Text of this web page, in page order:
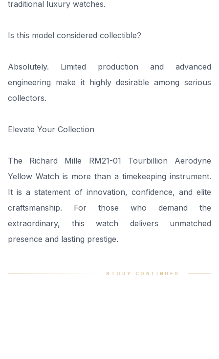
traditional luxury watches.
Is this model considered collectible?
Absolutely. Limited production and advanced
engineering make it highly desirable among serious
collectors.
Elevate Your Collection
The Richard Mille RM21-01 Tourbillion Aerodyne
Yellow Watch is more than a timekeeping instrument.
It is a statement of innovation, confidence, and elite
craftsmanship. For those who demand the
extraordinary, this watch delivers unmatched
presence and lasting prestige.
STORY CONTINUED